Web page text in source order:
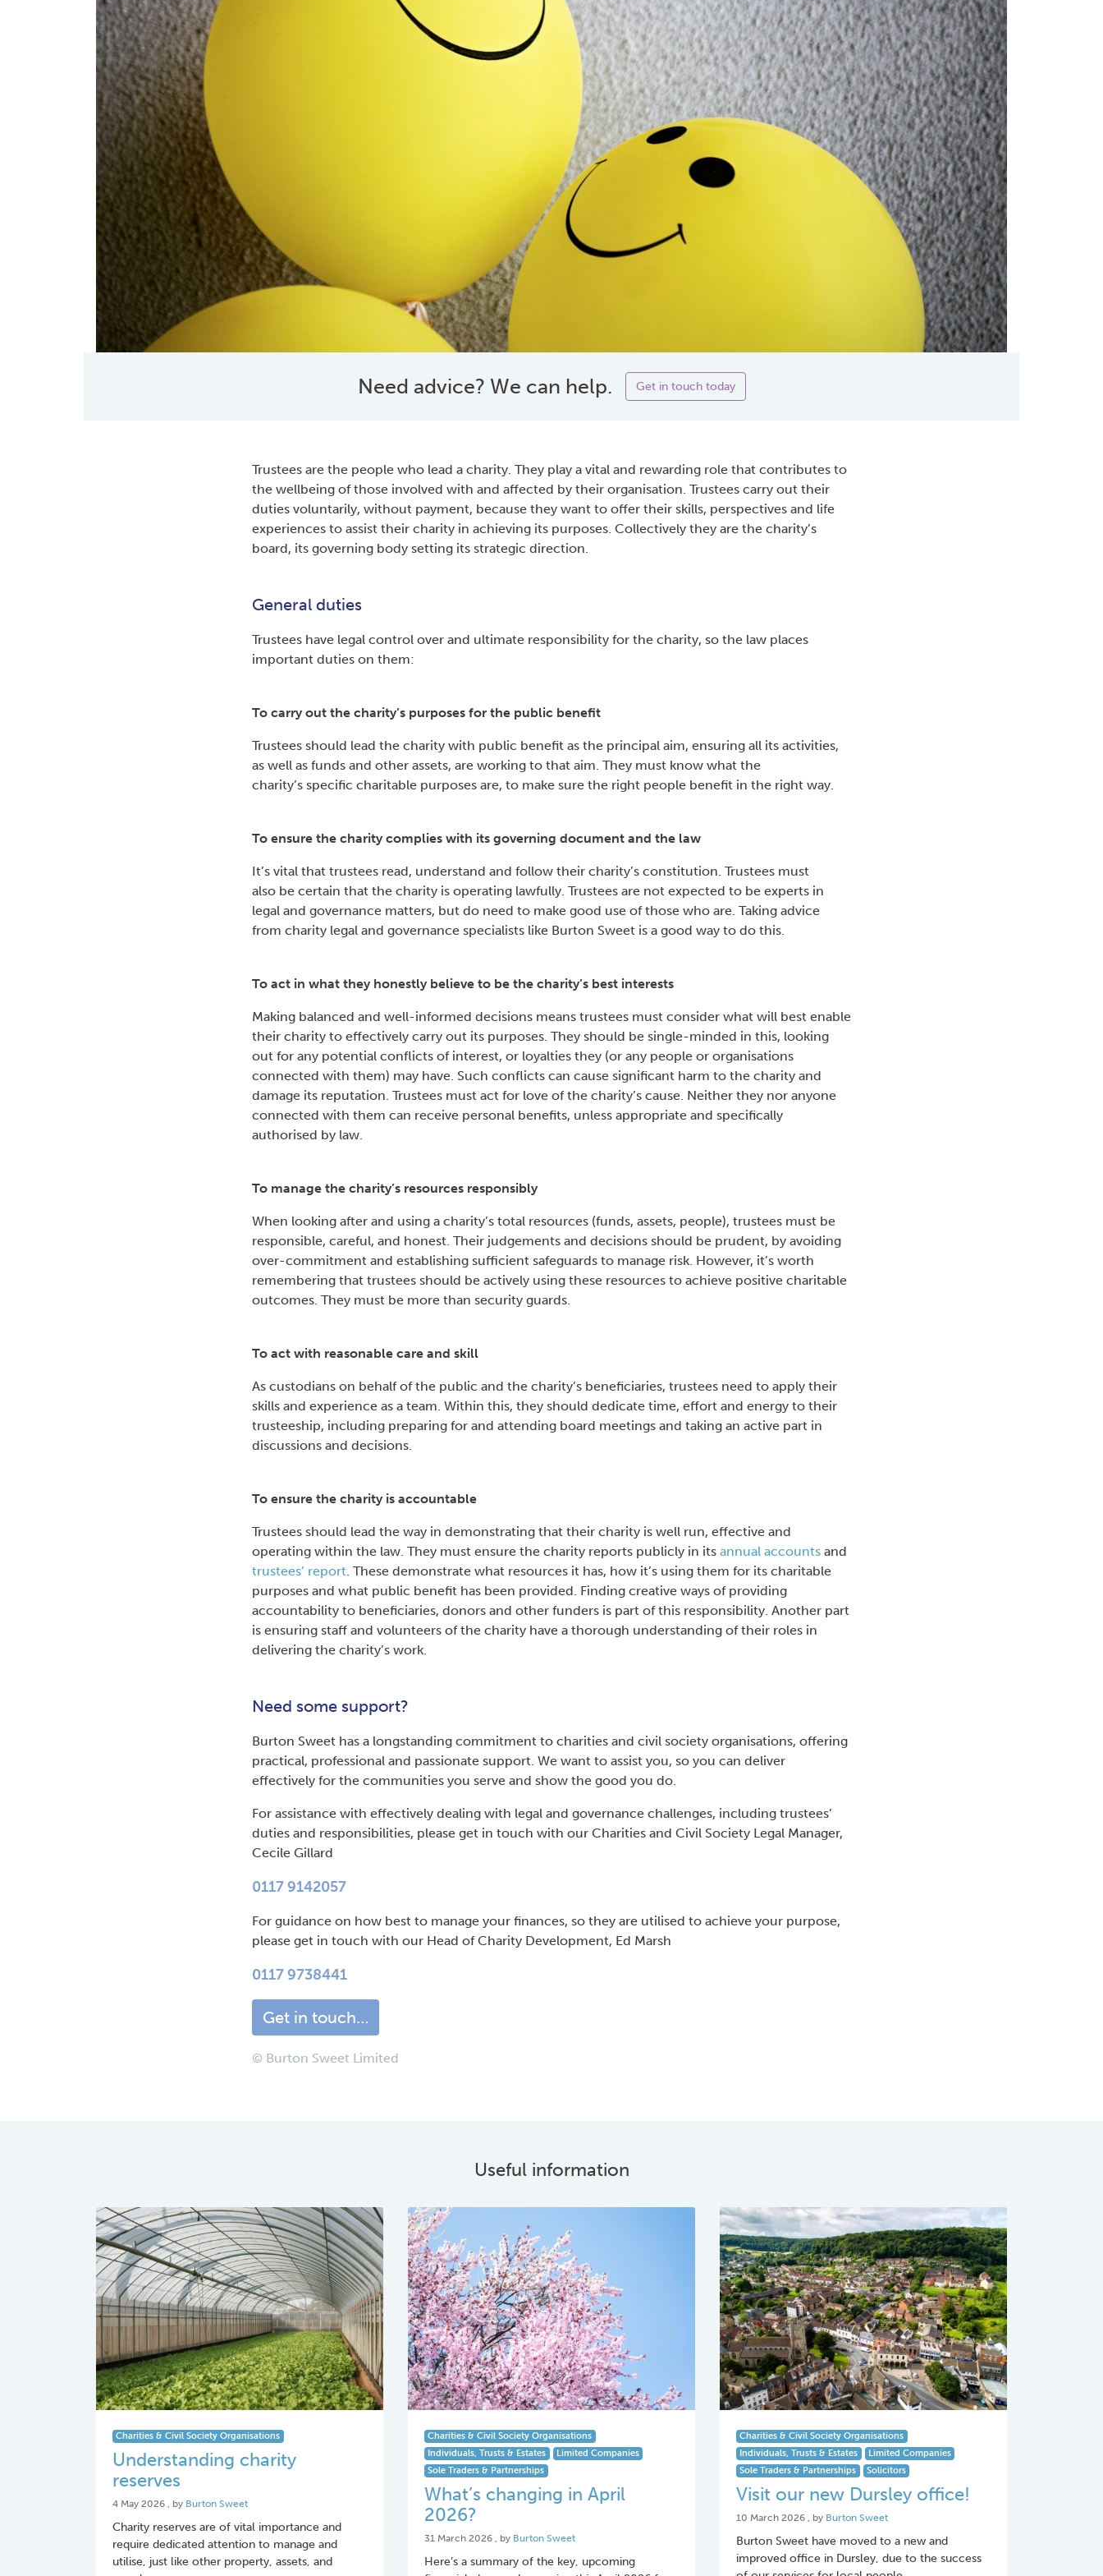
Need advice? We can help. Get in touch today
Trustees are the people who lead a charity. They play a vital and rewarding role that contributes to
the wellbeing of those involved with and affected by their organisation. Trustees carry out their
duties voluntarily, without payment, because they want to offer their skills, perspectives and life
experiences to assist their charity in achieving its purposes. Collectively they are the charity’s
board, its governing body setting its strategic direction.
General duties
Trustees have legal control over and ultimate responsibility for the charity, so the law places
important duties on them:
To carry out the charity’s purposes for the public benefit
Trustees should lead the charity with public benefit as the principal aim, ensuring all its activities,
as well as funds and other assets, are working to that aim. They must know what the
charity’s specific charitable purposes are, to make sure the right people benefit in the right way.
To ensure the charity complies with its governing document and the law
It’s vital that trustees read, understand and follow their charity’s constitution. Trustees must
also be certain that the charity is operating lawfully. Trustees are not expected to be experts in
legal and governance matters, but do need to make good use of those who are. Taking advice
from charity legal and governance specialists like Burton Sweet is a good way to do this.
To act in what they honestly believe to be the charity’s best interests
Making balanced and well-informed decisions means trustees must consider what will best enable
their charity to effectively carry out its purposes. They should be single-minded in this, looking
out for any potential conflicts of interest, or loyalties they (or any people or organisations
connected with them) may have. Such conflicts can cause significant harm to the charity and
damage its reputation. Trustees must act for love of the charity’s cause. Neither they nor anyone
connected with them can receive personal benefits, unless appropriate and specifically
authorised by law.
To manage the charity’s resources responsibly
When looking after and using a charity’s total resources (funds, assets, people), trustees must be
responsible, careful, and honest. Their judgements and decisions should be prudent, by avoiding
over-commitment and establishing sufficient safeguards to manage risk. However, it’s worth
remembering that trustees should be actively using these resources to achieve positive charitable
outcomes. They must be more than security guards.
To act with reasonable care and skill
As custodians on behalf of the public and the charity’s beneficiaries, trustees need to apply their
skills and experience as a team. Within this, they should dedicate time, effort and energy to their
trusteeship, including preparing for and attending board meetings and taking an active part in
discussions and decisions.
To ensure the charity is accountable
Trustees should lead the way in demonstrating that their charity is well run, effective and
operating within the law. They must ensure the charity reports publicly in its annual accounts and
trustees’ report. These demonstrate what resources it has, how it’s using them for its charitable
purposes and what public benefit has been provided. Finding creative ways of providing
accountability to beneficiaries, donors and other funders is part of this responsibility. Another part
is ensuring staff and volunteers of the charity have a thorough understanding of their roles in
delivering the charity’s work.
Need some support?
Burton Sweet has a longstanding commitment to charities and civil society organisations, offering
practical, professional and passionate support. We want to assist you, so you can deliver
effectively for the communities you serve and show the good you do.
For assistance with effectively dealing with legal and governance challenges, including trustees’
duties and responsibilities, please get in touch with our Charities and Civil Society Legal Manager,
Cecile Gillard
0117 9142057
For guidance on how best to manage your finances, so they are utilised to achieve your purpose,
please get in touch with our Head of Charity Development, Ed Marsh
0117 9738441
Get in touch…
© Burton Sweet Limited
Useful information
Charities & Civil Society Organisations
Understanding charity
reserves
4 May 2026 4 May 2026
, by Burton Sweet
Charity reserves are of vital importance and
require dedicated attention to manage and
utilise, just like other property, assets, and
Charities & Civil Society Organisations
Individuals, Trusts & Estates
Limited Companies
Sole Traders & Partnerships
What’s changing in April
2026?
31 March 2026 31 March 2026
, by Burton Sweet
Here’s a summary of the key, upcoming
Charities & Civil Society Organisations
Individuals, Trusts & Estates
Limited Companies
Sole Traders & Partnerships
Solicitors
Visit our new Dursley office!
10 March 2026 10 March 2026
, by Burton Sweet
Burton Sweet have moved to a new and
improved office in Dursley, due to the success